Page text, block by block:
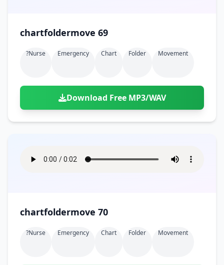
chartfoldermove 69
?nurse Emergency Chart Folder Movement
Download Free MP3/WAV
chartfoldermove 70
?nurse Emergency Chart Folder Movement